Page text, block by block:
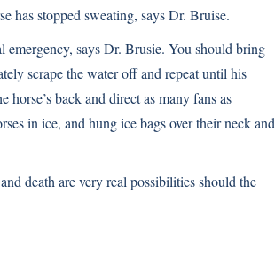
has stopped sweating, says Dr. Bruise.
emergency, says Dr. Brusie. You should bring
scrape the water off and repeat until his
back and direct as many fans as
in ice, and hung ice bags over their neck and
death are very real possibilities should the